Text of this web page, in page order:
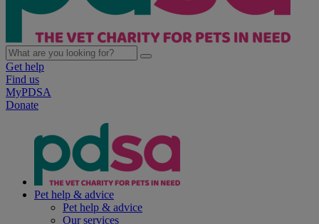
Get help
Find us
MyPDSA
Donate
Pet help & advice
Pet help & advice
Our services